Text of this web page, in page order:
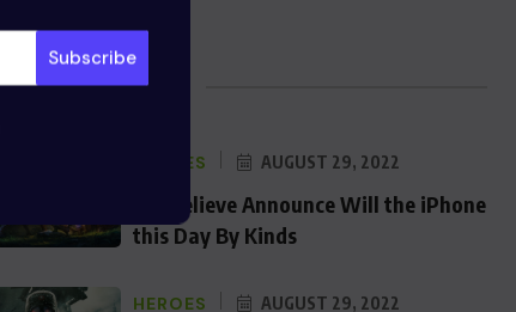
Blog Posts
HEROES AUGUST 29, 2022
We Believe Announce Will the iPhone
this Day By Kinds
HEROES AUGUST 29, 2022